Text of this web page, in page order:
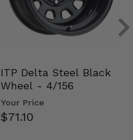
ITP Delta Steel Black
Wheel - 4/156
Your Price
$71.10